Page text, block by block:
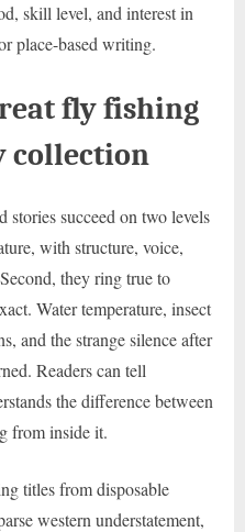
skill level, and interest in
place-based writing.
fly fishing
collection
succeed on two levels
with structure, voice,
they ring true to
Water temperature, insect
and the strange silence after
Readers can tell
the difference between
from inside it.
titles from disposable
western understatement,